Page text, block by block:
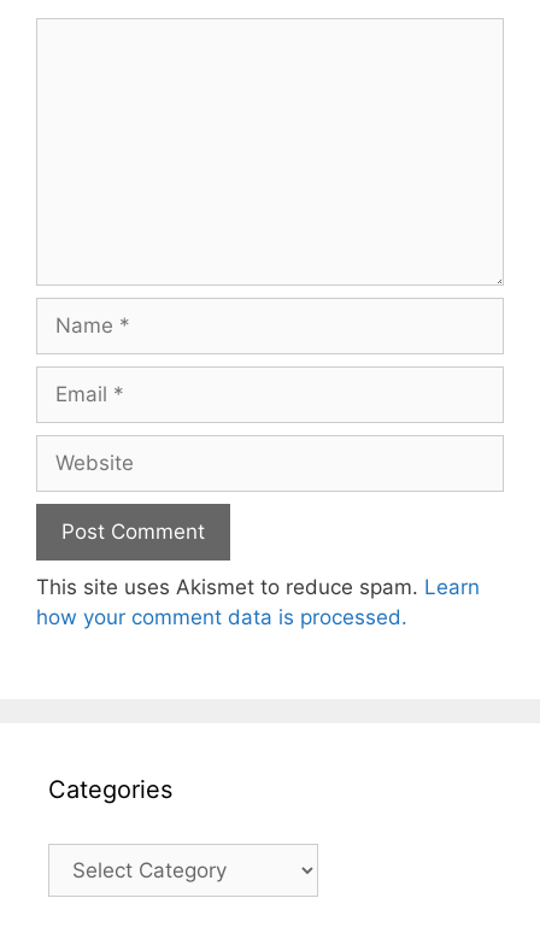
This site uses Akismet to reduce spam. Learn
how your comment data is processed.
Categories
Categories